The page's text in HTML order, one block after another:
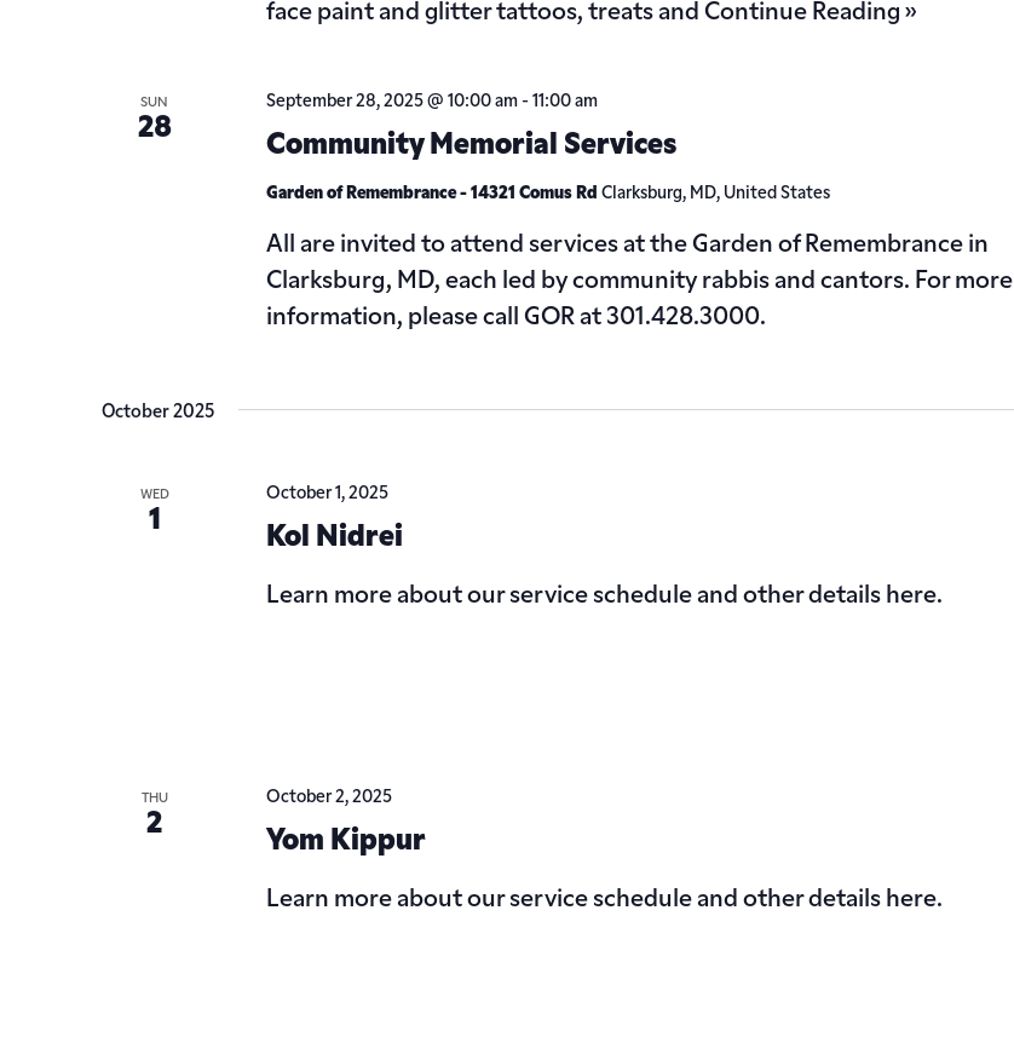
face paint and glitter tattoos, treats and Continue Reading »
SUN
28
Community Memorial Services
September 28, 2025 @ 10:00 am- 11:00 am
Garden of Remembrance - 14321 Comus Rd Clarksburg, MD, United States
All are invited to attend services at the Garden of Remembrance in
Clarksburg, MD, each led by community rabbis and cantors. For more
information, please call GOR at 301.428.3000.
October 2025
WED
1
Kol Nidrei
October 1, 2025
Learn more about our service schedule and other details here.
THU
2
Yom Kippur
October 2, 2025
Learn more about our service schedule and other details here.